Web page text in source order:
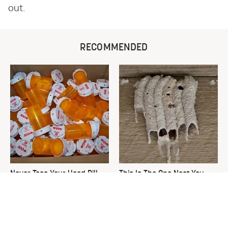
out.
RECOMMENDED
Never Toss Your Used Pill
This Is The One Nest You